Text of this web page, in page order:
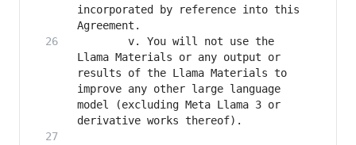
incorporated by reference into this
Llama Materials or any output or
results of the Llama Materials to
improve any other large language
model (excluding Meta Llama 3 or